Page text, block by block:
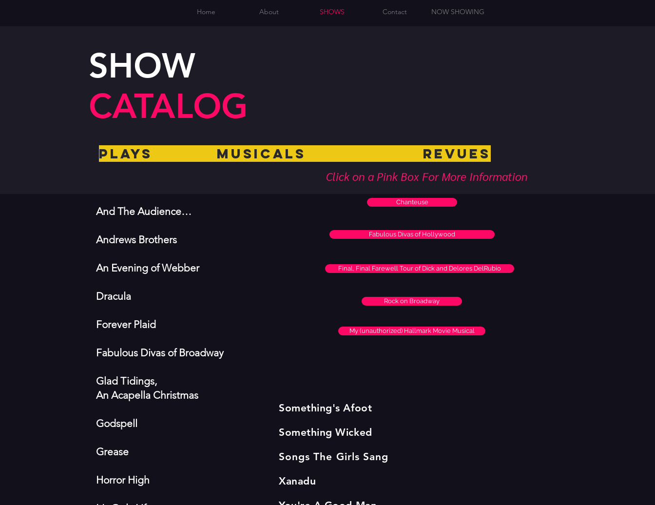
SHOW
CATALOG
Plays Musicals Revues
Click on a Pink Box For More Information
And The Audience…
Andrews Brothers
An Evening of Webber
Dracula
Forever Plaid
Fabulous Divas of Broadway
Glad Tidings,
An Acapella Christmas
Godspell
Grease
Horror High
Something's Afoot
Something Wicked
Songs The Girls Sang
Xanadu
Chanteuse
Fabulous Divas of Hollywood
Final, Final Farewell Tour of Dick and Delores DelRubio
Rock on Broadway
My (unauthorized) Hallmark Movie Musical
Home About SHOWS Contact NOW SHOWING